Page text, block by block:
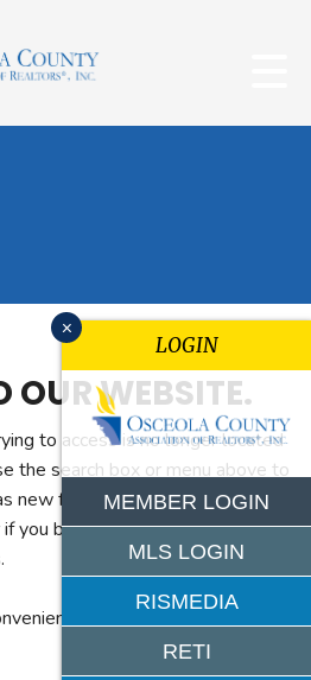
OUR WEBSITE.
to access is no longer located
the search box or menu above to
new features. If you can't find
you believe you reached this page
x
LOGIN
MEMBER LOGIN
MLS LOGIN
RISMEDIA
RETI